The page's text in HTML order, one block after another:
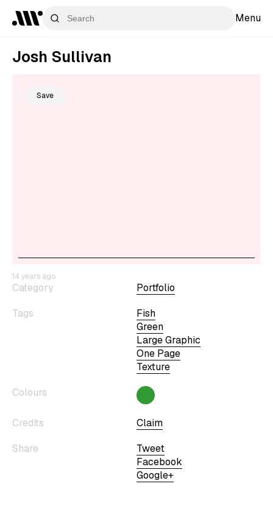
Menu
Category
Portfolio
Tags
Fish
Green
Large Graphic
One Page
Texture
Colours
Credits
Claim
Share
Tweet
Facebook
Google+
Josh Sullivan
Save
14 years ago